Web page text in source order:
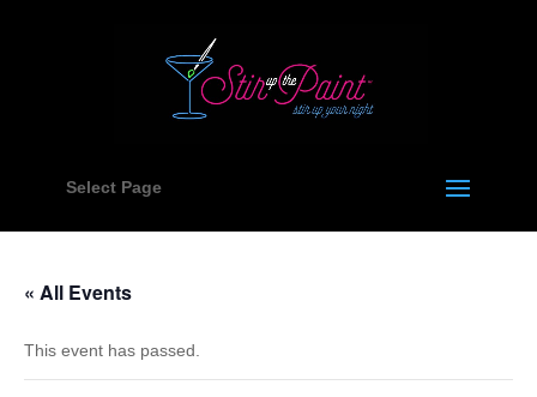
Select Page
« All Events
This event has passed.